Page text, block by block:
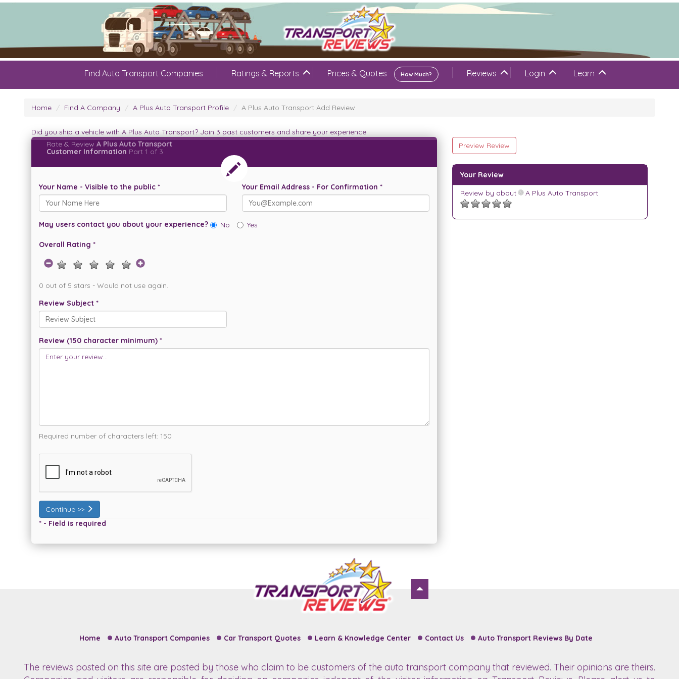
Find Auto Transport Companies Ratings & Reports Prices & Quotes How Much? Reviews Login Learn
Home Find A Company A Plus Auto Transport Profile A Plus Auto Transport Add Review
Did you ship a vehicle with A Plus Auto Transport? Join 3 past customers and share your experience.
Rate & Review A Plus Auto Transport
Customer Information Part 1 of 3
Your Name - Visible to the public * Your Email Address - For Confirmation *
May users contact you about your experience? No Yes
Overall Rating *
0 out of 5 stars - Would not use again.
Review Subject *
Review (150 character minimum) *
Required number of characters left: 150
Continue >>
* - Field is required
Preview Review
Your Review
Review by about A Plus Auto Transport
Home Auto Transport Companies Car Transport Quotes Learn & Knowledge Center Contact Us Auto Transport Reviews By Date
The reviews posted on this site are posted by those who claim to be customers of the auto transport company that reviewed. Their opinions are theirs.